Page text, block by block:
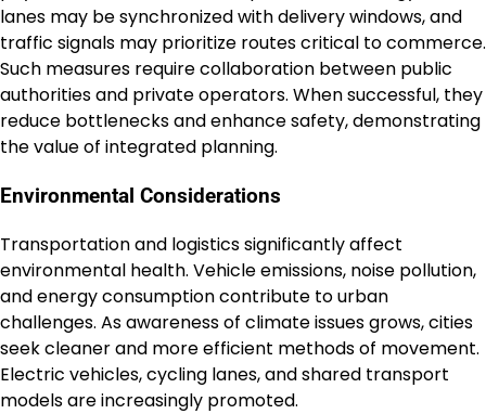
lanes may be synchronized with delivery windows, and
traffic signals may prioritize routes critical to commerce.
Such measures require collaboration between public
authorities and private operators. When successful, they
reduce bottlenecks and enhance safety, demonstrating
the value of integrated planning.
Environmental Considerations
Transportation and logistics significantly affect
environmental health. Vehicle emissions, noise pollution,
and energy consumption contribute to urban
challenges. As awareness of climate issues grows, cities
seek cleaner and more efficient methods of movement.
Electric vehicles, cycling lanes, and shared transport
models are increasingly promoted.